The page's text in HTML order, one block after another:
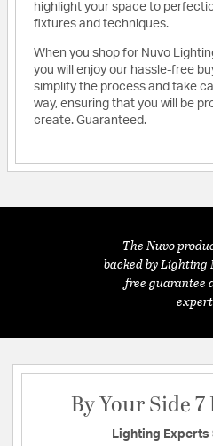
highlight your space to
fixtures and techniques.
When you shop for Nuvo
you will enjoy our hassle-free
simplify the process and take
way, ensuring that you will be
create. Guaranteed.
The Nuvo
backed by Lighting
free guarantee
By Your Side 7
Lighting Experts